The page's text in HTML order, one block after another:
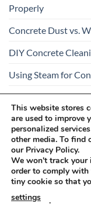
Properly
Concrete Dust vs.
DIY Concrete
Using Steam for
Is Your Concrete
Materials?
This website stores
are used to improve
personalized
other media. To find
our Privacy Policy.
We won't track your
order to comply with
tiny cookie so that
settings
.